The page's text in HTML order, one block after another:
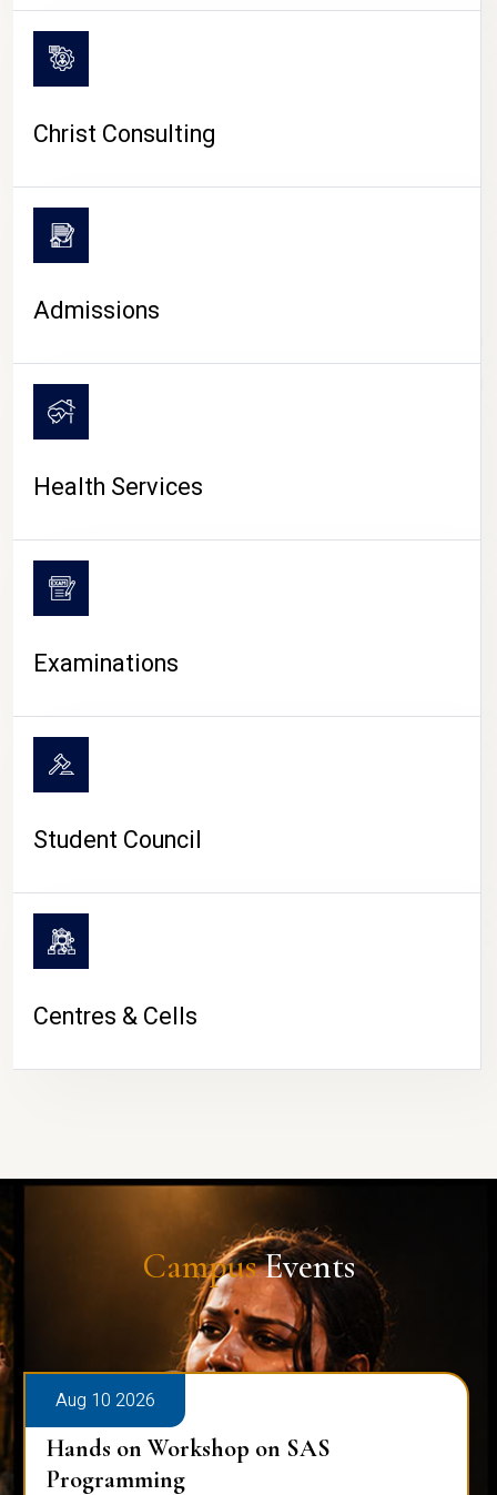
CAMPUS LIFE
Christ Consulting
Admissions
Health Services
Examinations
Student Council
Centres & Cells
CampusEvents
Aug 10 2026
Hands on Workshop on SAS
Programming